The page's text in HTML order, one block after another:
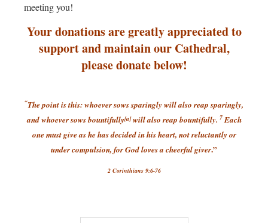
meeting you!
Your donations are greatly appreciated to
support and maintain our Cathedral,
please donate below!
“The point is this: whoever sows sparingly will also reap sparingly,
and whoever sows bountifully[a]will also reap bountifully. 7Each
one must give as he has decided in his heart, not reluctantly or
under compulsion, for God loves a cheerful giver.”
2 Corinthians 9:6-76